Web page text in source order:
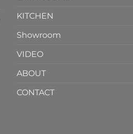
KITCHEN
Showroom
VIDEO
ABOUT
CONTACT